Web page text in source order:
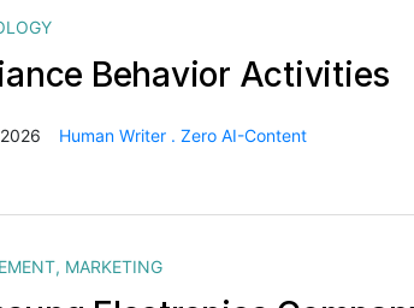
Behavior Activities
Human Writer . Zero AI-Content
, MARKETING